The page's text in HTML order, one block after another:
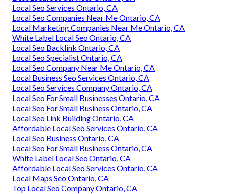
Local Seo Services Ontario, CA
Local Seo Companies Near Me Ontario, CA
Local Marketing Companies Near Me Ontario, CA
White Label Local Seo Ontario, CA
Local Seo Backlink Ontario, CA
Local Seo Specialist Ontario, CA
Local Seo Company Near Me Ontario, CA
Local Business Seo Services Ontario, CA
Local Seo Services Company Ontario, CA
Local Seo For Small Businesses Ontario, CA
Local Seo For Small Business Ontario, CA
Local Seo Link Building Ontario, CA
Affordable Local Seo Services Ontario, CA
Local Seo Business Ontario, CA
Local Seo For Small Business Ontario, CA
White Label Local Seo Ontario, CA
Affordable Local Seo Services Ontario, CA
Local Maps Seo Ontario, CA
Top Local Seo Company Ontario, CA